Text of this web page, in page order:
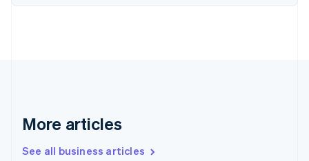
More articles
See all business articles
Finland
Greece
Hong Kong SAR, China